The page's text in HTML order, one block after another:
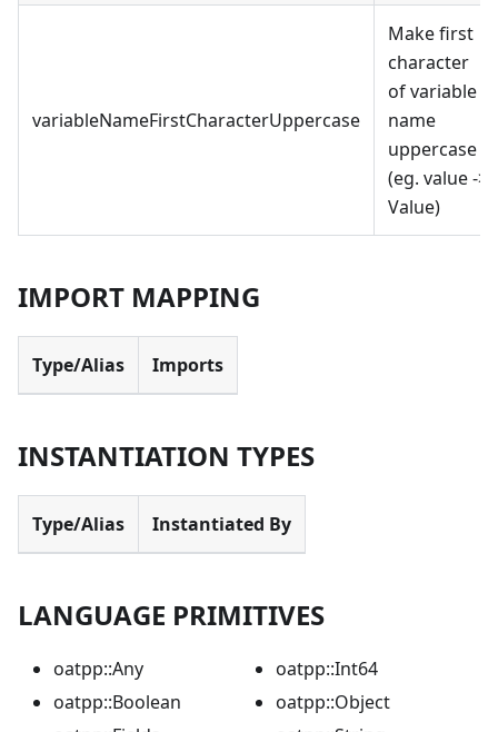
variableNameFirstCharacterUppercase
Make first
character
of variable
name
uppercase
(eg. value ->
Value)
IMPORT MAPPING
Type/Alias Imports
INSTANTIATION TYPES
Type/Alias Instantiated By
LANGUAGE PRIMITIVES
oatpp::Any
oatpp::Boolean
oatpp::Int64
oatpp::Object